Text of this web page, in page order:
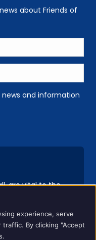
about Friends of
news and information
are vital to the
experience, serve
By clicking "Accept